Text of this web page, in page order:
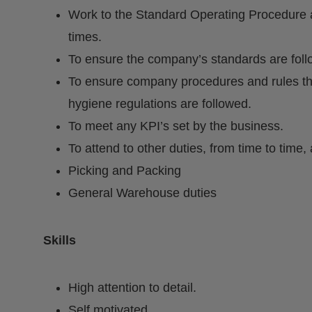
Work to the Standard Operating
times.
To ensure the company’s standards are
To ensure company procedures and rules
hygiene regulations are followed.
To meet any KPI’s set by the business.
To attend to other duties, from time to
Picking and Packing
General Warehouse duties
Skills
High attention to detail.